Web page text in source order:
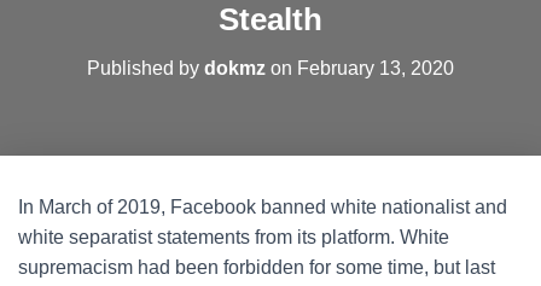
Stealth
Published by dokmz on February 13, 2020
In March of 2019, Facebook banned white nationalist and
white separatist statements from its platform. White
supremacism had been forbidden for some time, but last